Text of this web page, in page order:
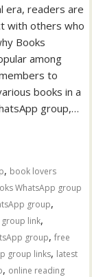
era, readers are
with others who
Books
among
to
books in a
group,…
, book lovers
WhatsApp group
group,
link,
group,free
group links, latest
, online reading